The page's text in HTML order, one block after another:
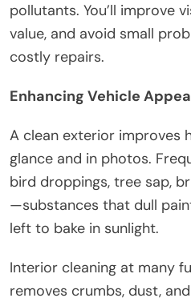
pollutants. You’ll improve
value, and avoid small
costly repairs.
Enhancing Vehicle
A clean exterior improves
glance and in photos.
bird droppings, tree sap,
—substances that dull
left to bake in sunlight.
Interior cleaning at many
removes crumbs, dust,